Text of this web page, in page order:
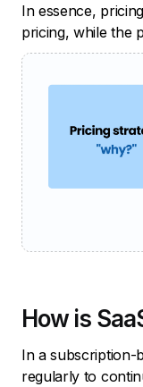
In essence,
pricing, while the
How is
In a subscription-
regularly to